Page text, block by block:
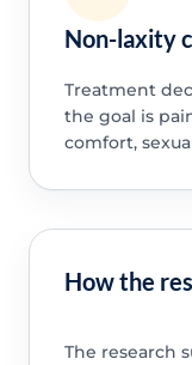
Non-laxity
Treatment
the goal is
comfort,
How the
The research